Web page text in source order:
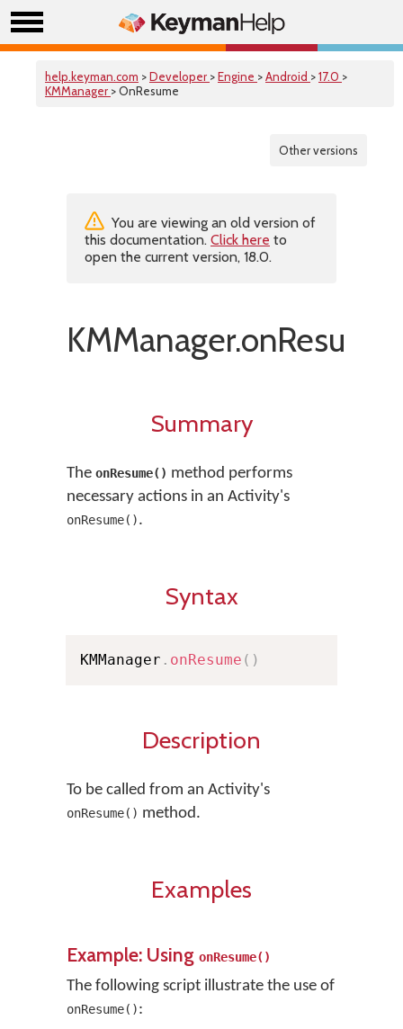
help.keyman.com >Developer >Engine >Android >17.0 >
KMManager > OnResume
Other versions
You are viewing an old version of
this documentation. Click here to
open the current version, 18.0.
Summary
The onResume() method performs
necessary actions in an Activity's
onResume().
Syntax
KMManager . onResume ( )
Description
To be called from an Activity's
onResume() method.
Examples
Example: Using onResume()
The following script illustrate the use of
onResume():